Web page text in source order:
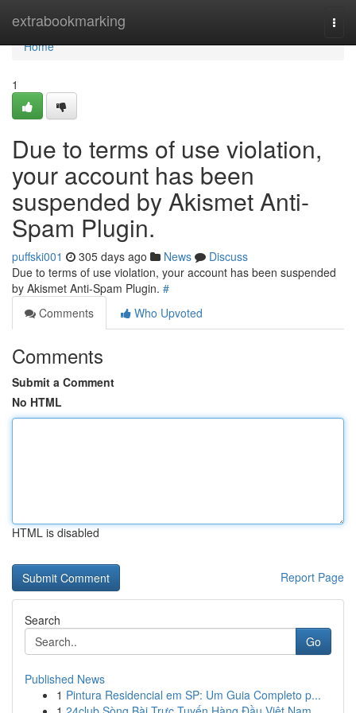
extrabookmarking
Home
Home
1
Due to terms of use violation,
your account has been
suspended by Akismet Anti-
Spam Plugin.
puffski001 305 days ago News
Discuss
Due to terms of use violation, your account has been suspended
by Akismet Anti-Spam Plugin. #
Comments
Who Upvoted
Comments
Submit a Comment
No HTML
HTML is disabled
Report Page
Search
Go
Published News
1 Pintura Residencial em SP: Um Guia Completo p...